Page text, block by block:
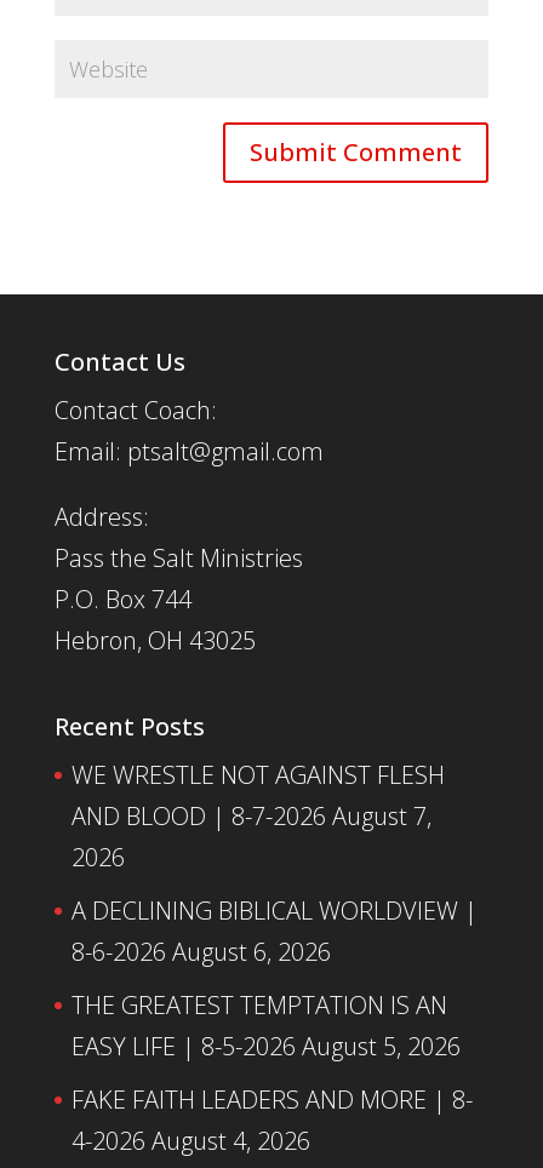
Contact Us
Contact Coach:
Email: ptsalt@gmail.com
Address:
Pass the Salt Ministries
P.O. Box 744
Hebron, OH 43025
Recent Posts
WE WRESTLE NOT AGAINST FLESH
AND BLOOD | 8-7-2026 August 7,
2026
A DECLINING BIBLICAL WORLDVIEW |
8-6-2026 August 6, 2026
THE GREATEST TEMPTATION IS AN
EASY LIFE | 8-5-2026 August 5, 2026
FAKE FAITH LEADERS AND MORE | 8-
4-2026 August 4, 2026